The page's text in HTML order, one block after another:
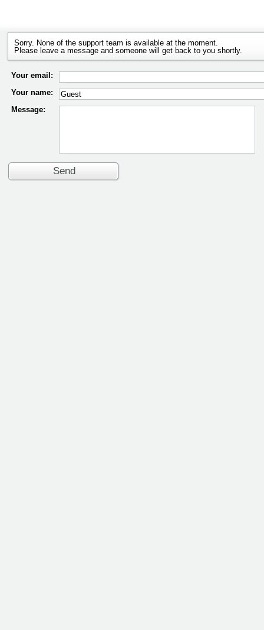
Sorry. None of the support team is available at the moment.
Please leave a message and someone will get back to you shortly.
Your email:
Your name:
Message:
Send